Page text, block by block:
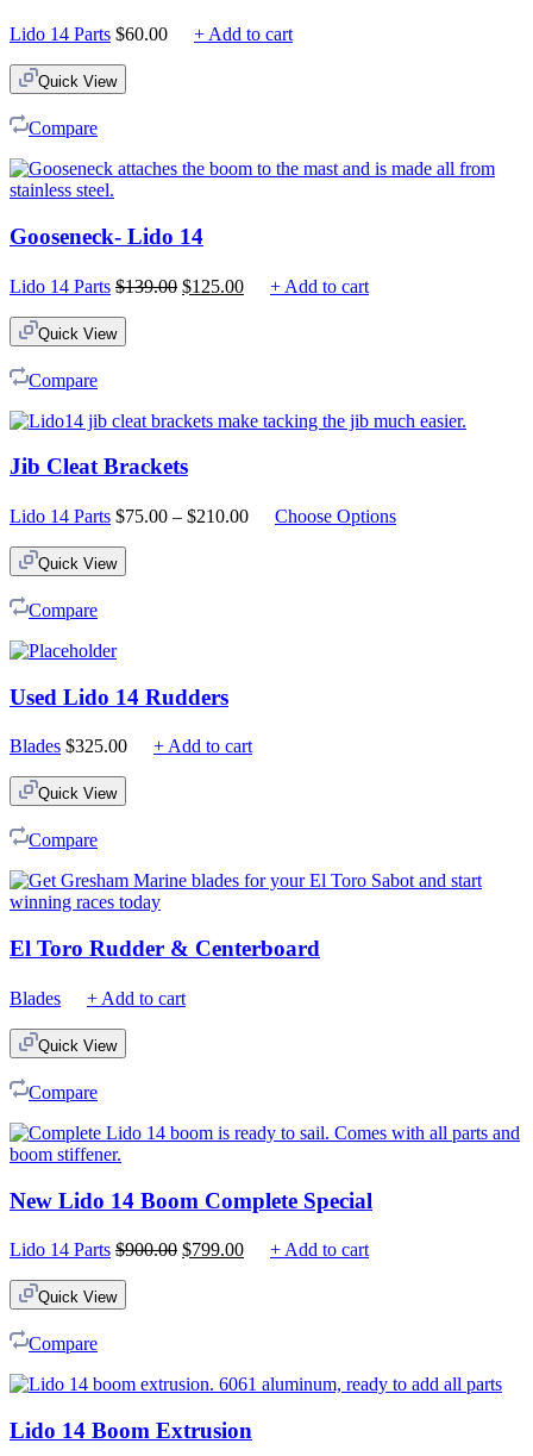
Lido 14 Parts $60.00 + Add to cart
Quick View
Compare
Gooseneck- Lido 14
Lido 14 Parts $139.00 Original
$125.00Current+ Add to cart
Quick View
Compare
Jib Cleat Brackets
Lido 14 Parts $75.00 – $210.00PriceChoose Options
Quick View
Compare
Used Lido 14 Rudders
Blades $325.00 + Add to cart
Quick View
Compare
El Toro Rudder & Centerboard
Blades + Add to cart
Quick View
Compare
New Lido 14 Boom Complete Special
Lido 14 Parts $900.00 Original
$799.00Current+ Add to cart
Quick View
Compare
Lido 14 Boom Extrusion